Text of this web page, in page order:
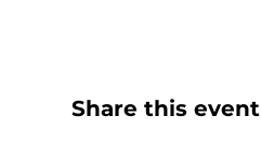
Share this event